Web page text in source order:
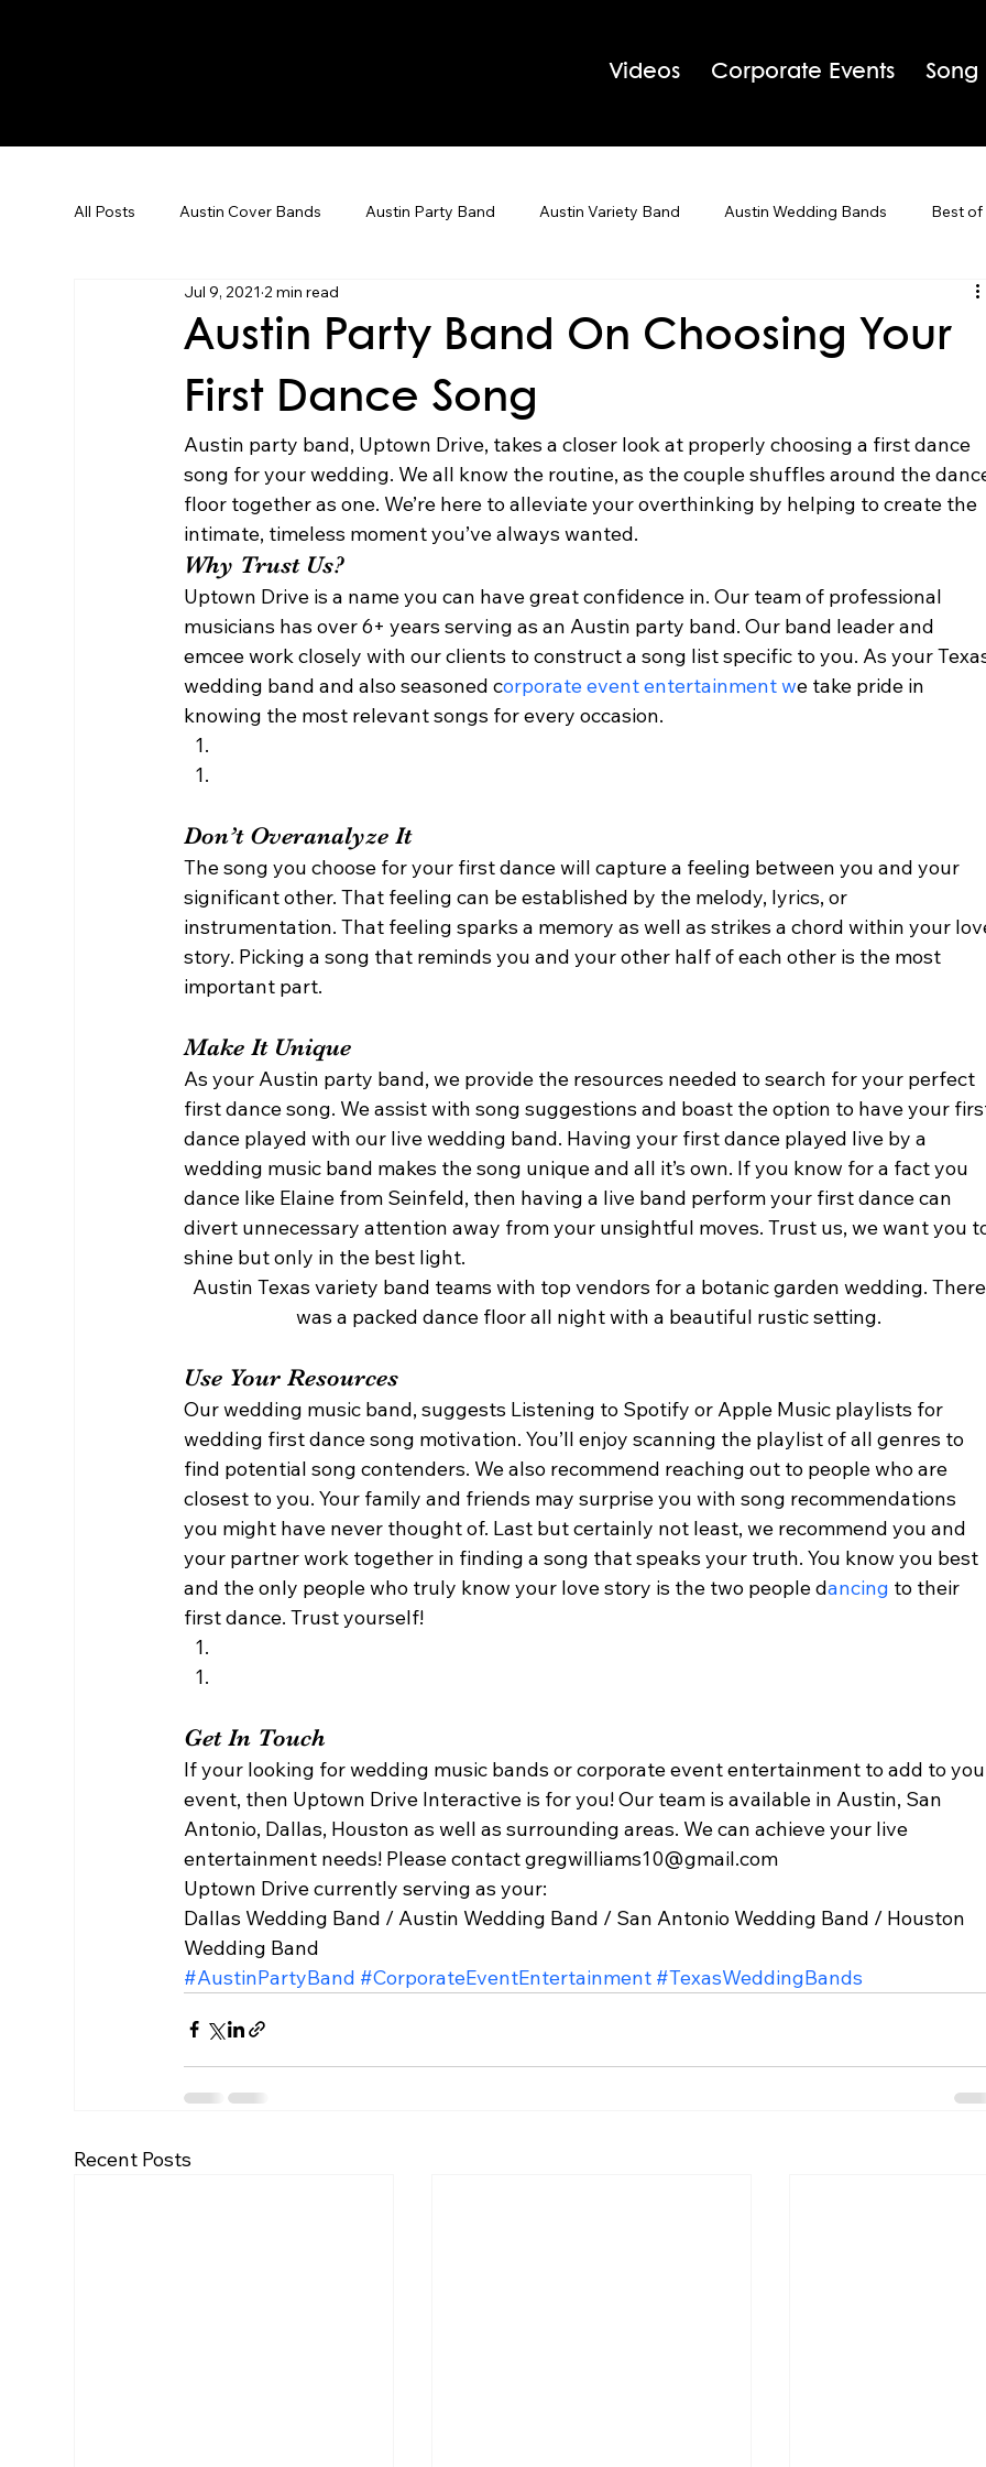
Videos Corporate Events
All Posts Austin Cover Bands Austin Party Band Austin Variety Band Austin Wedding Bands Best
Corporate Event Entertainment
Corporate Events Team Building Karaoke Tips
Austin Party Band On Choosing Your
First Dance Song
Jul 9, 2021 2 min read
Austin party band, Uptown Drive, takes a closer look at properly choosing a first dance
song for your wedding. We all know the routine, as the couple shuffles around the
floor together as one. We’re here to alleviate your overthinking by helping to create the
intimate, timeless moment you’ve always wanted.
Why Trust Us?
Uptown Drive is a name you can have great confidence in. Our team of professional
musicians has over 6+ years serving as an Austin party band. Our band leader and
emcee work closely with our clients to construct a song list specific to you. As your
wedding band and also seasoned corporate event entertainment we take pride in
knowing the most relevant songs for every occasion.
Don’t Overanalyze It
The song you choose for your first dance will capture a feeling between you and your
significant other. That feeling can be established by the melody, lyrics, or
instrumentation. That feeling sparks a memory as well as strikes a chord within your
story. Picking a song that reminds you and your other half of each other is the most
important part.
Make It Unique
As your Austin party band, we provide the resources needed to search for your perfect
first dance song. We assist with song suggestions and boast the option to have your
dance played with our live wedding band. Having your first dance played live by a
wedding music band makes the song unique and all it’s own. If you know for a fact you
dance like Elaine from Seinfeld, then having a live band perform your first dance can
divert unnecessary attention away from your unsightful moves. Trust us, we want you
shine but only in the best light.
Austin Texas variety band teams with top vendors for a botanic garden wedding.
was a packed dance floor all night with a beautiful rustic setting.
Use Your Resources
Our wedding music band, suggests Listening to Spotify or Apple Music playlists for
wedding first dance song motivation. You’ll enjoy scanning the playlist of all genres to
find potential song contenders. We also recommend reaching out to people who are
closest to you. Your family and friends may surprise you with song recommendations
you might have never thought of. Last but certainly not least, we recommend you and
your partner work together in finding a song that speaks your truth. You know you best
and the only people who truly know your love story is the two people dancing to their
first dance. Trust yourself!
Get In Touch
If your looking for wedding music bands or corporate event entertainment to add to
event, then Uptown Drive Interactive is for you! Our team is available in Austin, San
Antonio, Dallas, Houston as well as surrounding areas. We can achieve your live
entertainment needs! Please contact gregwilliams10@gmail.com
Uptown Drive currently serving as your:
Dallas Wedding Band / Austin Wedding Band / San Antonio Wedding Band / Houston
Wedding Band
#AustinPartyBand #CorporateEventEntertainment #TexasWeddingBands
Recent Posts